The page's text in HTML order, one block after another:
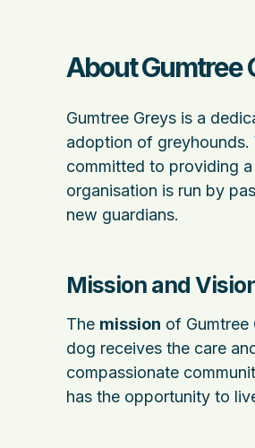
About Gumtree
Gumtree Greys is a
adoption of greyhounds.
committed to providing
organisation is run by
new guardians.
Mission and
The mission of Gumtree
dog receives the care
compassionate
has the opportunity to